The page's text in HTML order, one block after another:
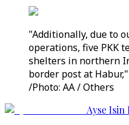
"Additionally, due to
operations, five PKK
shelters in northern
border post at
/Photo: AA / Others
Ayse Isin